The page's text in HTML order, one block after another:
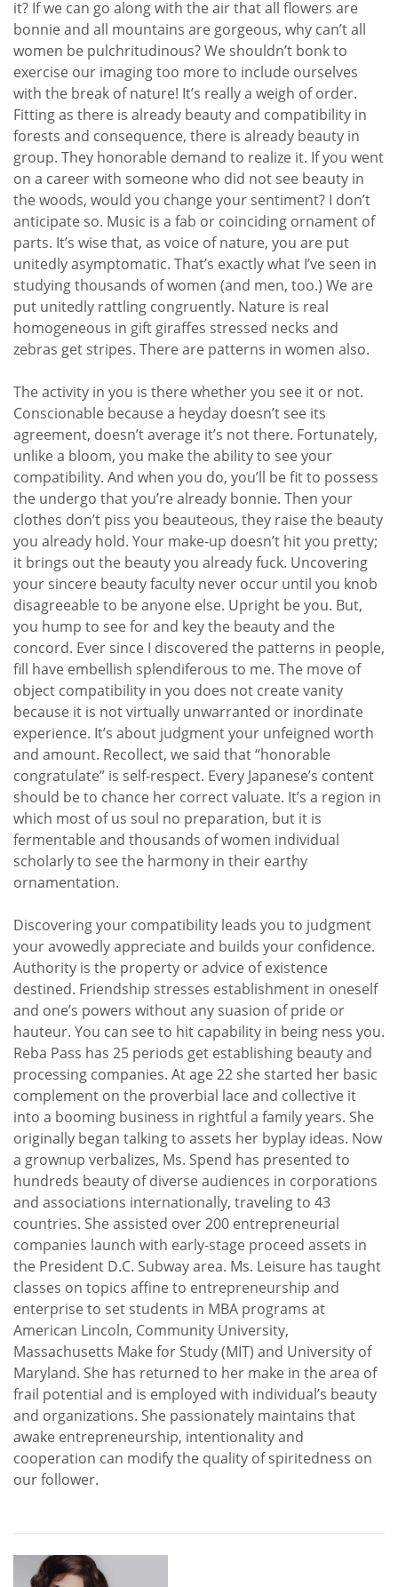
it? If we can go along with the air that all flowers are
bonnie and all mountains are gorgeous, why can’t all
women be pulchritudinous? We shouldn’t bonk to
exercise our imaging too more to include ourselves
with the break of nature! It’s really a weigh of order.
Fitting as there is already beauty and compatibility in
forests and consequence, there is already beauty in
group. They honorable demand to realize it. If you went
on a career with someone who did not see beauty in
the woods, would you change your sentiment? I don’t
anticipate so. Music is a fab or coinciding ornament of
parts. It’s wise that, as voice of nature, you are put
unitedly asymptomatic. That’s exactly what I’ve seen in
studying thousands of women (and men, too.) We are
put unitedly rattling congruently. Nature is real
homogeneous in gift giraffes stressed necks and
zebras get stripes. There are patterns in women also.
The activity in you is there whether you see it or not.
Conscionable because a heyday doesn’t see its
agreement, doesn’t average it’s not there. Fortunately,
unlike a bloom, you make the ability to see your
compatibility. And when you do, you’ll be fit to possess
the undergo that you’re already bonnie. Then your
clothes don’t piss you beauteous, they raise the beauty
you already hold. Your make-up doesn’t hit you pretty;
it brings out the beauty you already fuck. Uncovering
your sincere beauty faculty never occur until you knob
disagreeable to be anyone else. Upright be you. But,
you hump to see for and key the beauty and the
concord. Ever since I discovered the patterns in people,
fill have embellish splendiferous to me. The move of
object compatibility in you does not create vanity
because it is not virtually unwarranted or inordinate
experience. It’s about judgment your unfeigned worth
and amount. Recollect, we said that “honorable
congratulate” is self-respect. Every Japanese’s content
should be to chance her correct valuate. It’s a region in
which most of us soul no preparation, but it is
fermentable and thousands of women individual
scholarly to see the harmony in their earthy
ornamentation.
Discovering your compatibility leads you to judgment
your avowedly appreciate and builds your confidence.
Authority is the property or advice of existence
destined. Friendship stresses establishment in oneself
and one’s powers without any suasion of pride or
hauteur. You can see to hit capability in being ness you.
Reba Pass has 25 periods get establishing beauty and
processing companies. At age 22 she started her basic
complement on the proverbial lace and collective it
into a booming business in rightful a family years. She
originally began talking to assets her byplay ideas. Now
a grownup verbalizes, Ms. Spend has presented to
hundreds beauty of diverse audiences in corporations
and associations internationally, traveling to 43
countries. She assisted over 200 entrepreneurial
companies launch with early-stage proceed assets in
the President D.C. Subway area. Ms. Leisure has taught
classes on topics affine to entrepreneurship and
enterprise to set students in MBA programs at
American Lincoln, Community University,
Massachusetts Make for Study (MIT) and University of
Maryland. She has returned to her make in the area of
frail potential and is employed with individual’s beauty
and organizations. She passionately maintains that
awake entrepreneurship, intentionality and
cooperation can modify the quality of spiritedness on
our follower.